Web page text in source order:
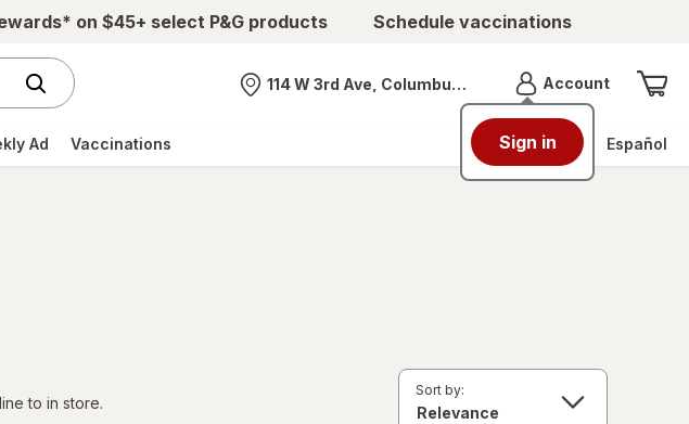
on $45+ select P&G products Schedule vaccinations
Nearest store
114 W 3rd Ave, Columbus, OH AccountMenu
Sign in
Ad Vaccinations Español
to in store.
Sort by: